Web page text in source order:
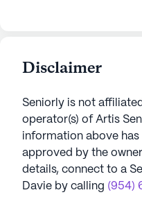
Disclaimer
Seniorly is not
operator(s) of Artis
information above
approved by the
details, connect to a
Davie by calling (954)